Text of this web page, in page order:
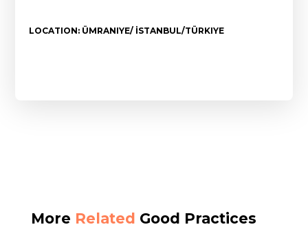
LOCATION: ÜMRANIYE/ İSTANBUL/TÜRKIYE
More Related Good Practices